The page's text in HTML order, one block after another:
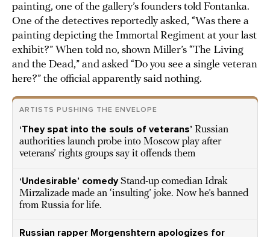
painting, one of the gallery’s founders told Fontanka.
One of the detectives reportedly asked, “Was there a
painting depicting the Immortal Regiment at your last
exhibit?” When told no, shown Miller’s “The Living
and the Dead,” and asked “Do you see a single veteran
here?” the official apparently said nothing.
ARTISTS PUSHING THE ENVELOPE
‘They spat into the souls of veterans’ Russian
authorities launch probe into Moscow play after
veterans’ rights groups say it offends them
‘Undesirable’ comedy Stand-up comedian Idrak
Mirzalizade made an ‘insulting’ joke. Now he’s banned
from Russia for life.
Russian rapper Morgenshtern apologizes for